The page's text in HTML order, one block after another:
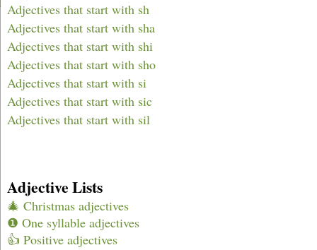
Adjectives that start with sh
Adjectives that start with sha
Adjectives that start with shi
Adjectives that start with sho
Adjectives that start with si
Adjectives that start with sic
Adjectives that start with sil
Adjective Lists
🎄 Christmas adjectives
❶ One syllable adjectives
👍 Positive adjectives